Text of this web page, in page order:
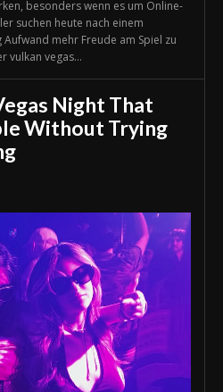
besonders wenn es um Online-
suchen heute nach einem
mehr Freude am Spiel zu
vulkan vegas...
Night That
Without Trying